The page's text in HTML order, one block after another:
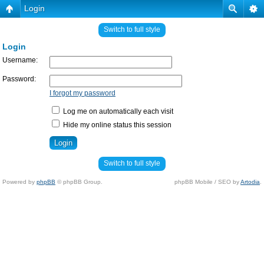
Login
Switch to full style
Login
Username:
Password:
I forgot my password
Log me on automatically each visit
Hide my online status this session
Switch to full style
Powered by phpBB © phpBB Group. phpBB Mobile / SEO byArtodia